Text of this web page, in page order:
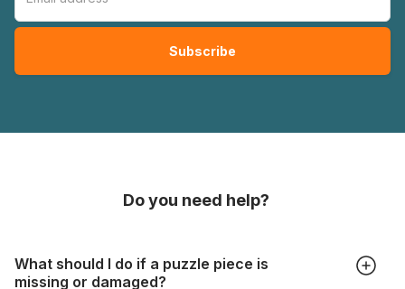
Do you need help?
What should I do if a puzzle piece is
missing or damaged?